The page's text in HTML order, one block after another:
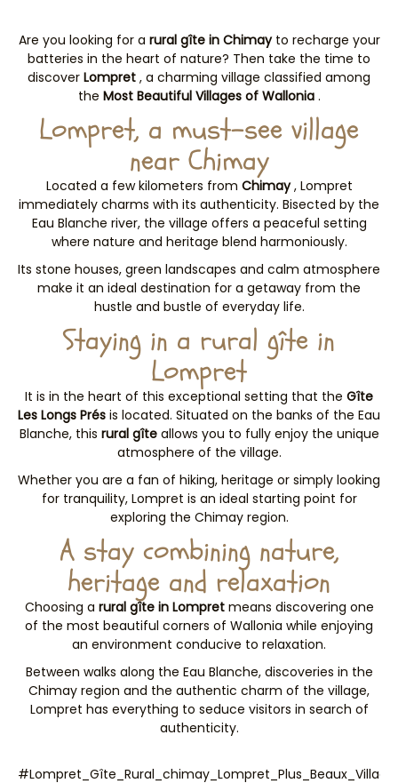
Are you looking for a rural gîte in Chimayto recharge your
batteries in the heart of nature? Then take the time to
discover Lompret , a charming village classified among
the Most Beautiful Villages of Wallonia.
Lompret, a must-see village
near Chimay
Located a few kilometers from Chimay, Lompret
immediately charms with its authenticity. Bisected by the
Eau Blanche river, the village offers a peaceful setting
where nature and heritage blend harmoniously.
Its stone houses, green landscapes and calm atmosphere
make it an ideal destination for a getaway from the
hustle and bustle of everyday life.
Staying in a rural gîte in
Lompret
It is in the heart of this exceptional setting that the Gîte
Les Longs Prés is located. Situated on the banks of the Eau
Blanche, this rural gîteallows you to fully enjoy the unique
atmosphere of the village.
Whether you are a fan of hiking, heritage or simply looking
for tranquility, Lompret is an ideal starting point for
exploring the Chimay region.
A stay combining nature,
heritage and relaxation
Choosing a rural gîte in Lompretmeans discovering one
of the most beautiful corners of Wallonia while enjoying
an environment conducive to relaxation.
Between walks along the Eau Blanche, discoveries in the
Chimay region and the authentic charm of the village,
Lompret has everything to seduce visitors in search of
authenticity.